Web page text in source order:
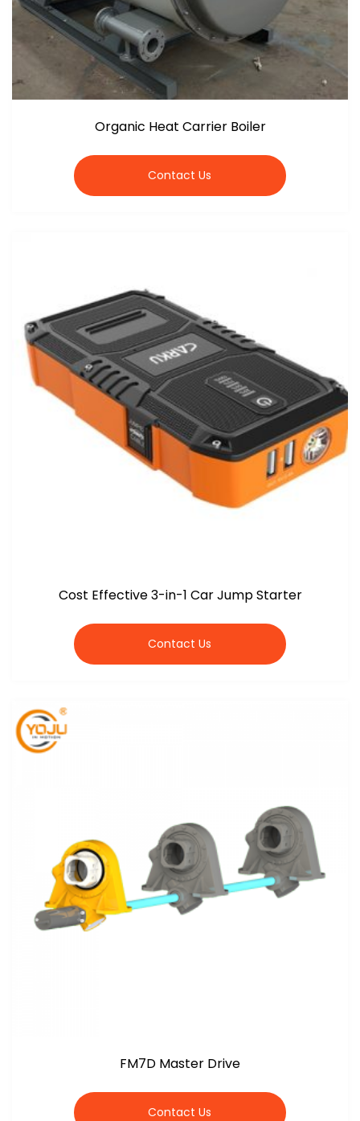
Organic Heat Carrier Boiler
Contact Us
Cost Effective 3-in-1 Car Jump Starter
Contact Us
FM7D Master Drive
Contact Us